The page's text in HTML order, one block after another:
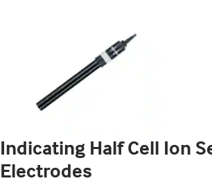
Indicating Half Cell Ion
Electrodes